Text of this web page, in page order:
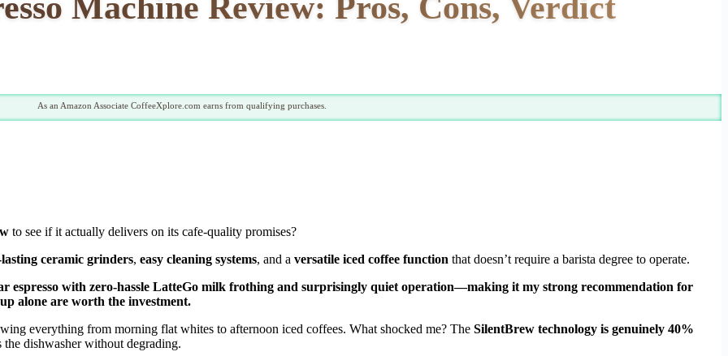
As an Amazon Associate CoffeeXplore.com earns from qualifying purchases.
to see if it actually delivers on its cafe-quality promises?
ceramic grinders, easy cleaning systems, and a versatile iced coffee function that doesn’t require a barista degree to operate.
espresso with zero-hassle LatteGo milk frothing and surprisingly quiet operation—making it my strong recommendation for
alone are worth the investment.
everything from morning flat whites to afternoon iced coffees. What shocked me? The SilentBrew technology is genuinely 40%
dishwasher without degrading.